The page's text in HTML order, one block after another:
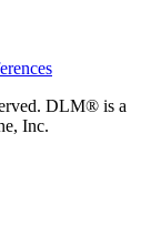
DLM® is a
Inc.